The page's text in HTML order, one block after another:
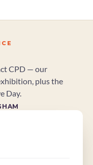
CPD — our
plus the
Day.